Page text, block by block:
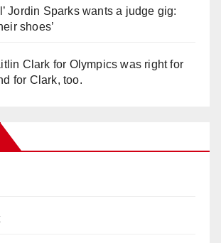
Jordin Sparks wants a judge gig:
shoes’
Clark for Olympics was right for
for Clark, too.